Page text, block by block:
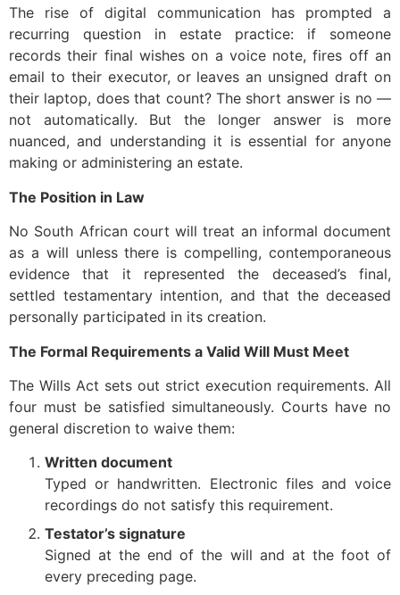
The rise of digital communication has prompted a
recurring question in estate practice: if someone
records their final wishes on a voice note, fires off an
email to their executor, or leaves an unsigned draft on
their laptop, does that count? The short answer is no —
not automatically. But the longer answer is more
nuanced, and understanding it is essential for anyone
making or administering an estate.
The Position in Law
No South African court will treat an informal document
as a will unless there is compelling, contemporaneous
evidence that it represented the deceased’s final,
settled testamentary intention, and that the deceased
personally participated in its creation.
The Formal Requirements a Valid Will Must Meet
The Wills Act sets out strict execution requirements. All
four must be satisfied simultaneously. Courts have no
general discretion to waive them:
Written document
Typed or handwritten. Electronic files and voice
recordings do not satisfy this requirement.
Testator’s signature
Signed at the end of the will and at the foot of
every preceding page.